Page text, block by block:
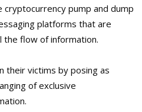
pump and dump
platforms that are
flow of information.
their victims by posing as
of exclusive